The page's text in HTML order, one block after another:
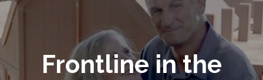
Frontline in the